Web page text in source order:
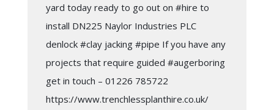
yard today ready to go out on #hire to
install DN225 Naylor Industries PLC
denlock #clay jacking #pipe If you have any
projects that require guided #augerboring
get in touch – 01226 785722
https://www.trenchlessplanthire.co.uk/